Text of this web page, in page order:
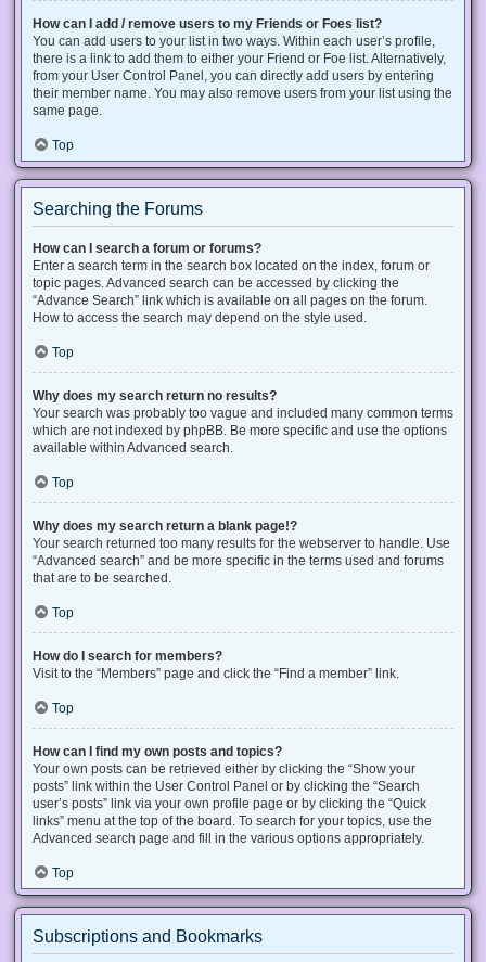
How can I add / remove users to my Friends or Foes list?
You can add users to your list in two ways. Within each user’s profile,
there is a link to add them to either your Friend or Foe list. Alternatively,
from your User Control Panel, you can directly add users by entering
their member name. You may also remove users from your list using the
same page.
Top
Searching the Forums
How can I search a forum or forums?
Enter a search term in the search box located on the index, forum or
topic pages. Advanced search can be accessed by clicking the
“Advance Search” link which is available on all pages on the forum.
How to access the search may depend on the style used.
Top
Why does my search return no results?
Your search was probably too vague and included many common terms
which are not indexed by phpBB. Be more specific and use the options
available within Advanced search.
Top
Why does my search return a blank page!?
Your search returned too many results for the webserver to handle. Use
“Advanced search” and be more specific in the terms used and forums
that are to be searched.
Top
How do I search for members?
Visit to the “Members” page and click the “Find a member” link.
Top
How can I find my own posts and topics?
Your own posts can be retrieved either by clicking the “Show your
posts” link within the User Control Panel or by clicking the “Search
user’s posts” link via your own profile page or by clicking the “Quick
links” menu at the top of the board. To search for your topics, use the
Advanced search page and fill in the various options appropriately.
Top
Subscriptions and Bookmarks